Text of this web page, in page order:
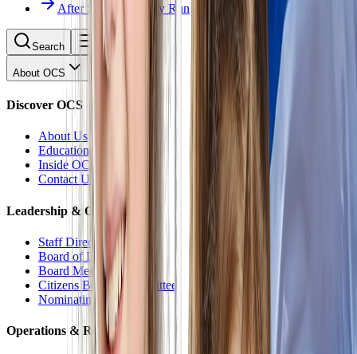
After School Activity Run
Search
About OCS
Discover OCS
About Us
Educational Philosophy
Inside OCS
Contact Us
Leadership & Oversight
Staff Directory
Board of Directors
Board Meetings
Citizens Budget Committee
Nominating Committee
Operations & Reports